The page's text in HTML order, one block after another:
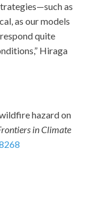
as
as our models
quite
Hiraga
hazard on
in Climate